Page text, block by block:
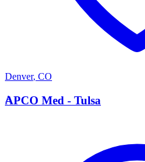
Denver, CO
A
APCO Med - Tulsa